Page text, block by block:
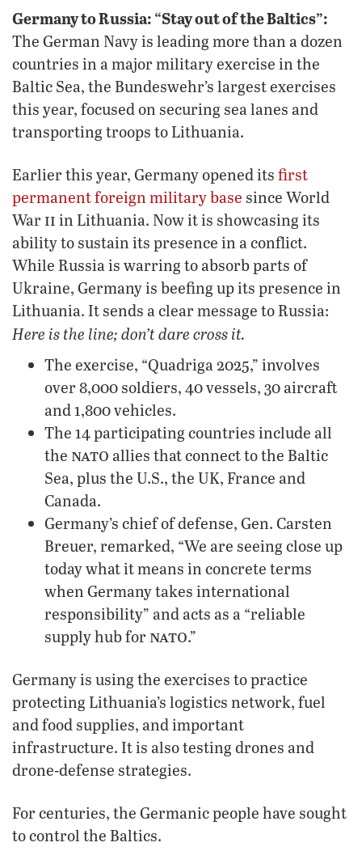
Germany to Russia: “Stay out of the Baltics”:
The German Navy is leading more than a dozen
countries in a major military exercise in the
Baltic Sea, the Bundeswehr’s largest exercises
this year, focused on securing sea lanes and
transporting troops to Lithuania.
Earlier this year, Germany opened its first
permanent foreign military base since World
War ii in Lithuania. Now it is showcasing its
ability to sustain its presence in a conflict.
While Russia is warring to absorb parts of
Ukraine, Germany is beefing up its presence in
Lithuania. It sends a clear message to Russia:
Here is the line; don’t dare cross it.
The exercise, “Quadriga 2025,” involves
over 8,000 soldiers, 40 vessels, 30 aircraft
and 1,800 vehicles.
The 14 participating countries include all
the nato allies that connect to the Baltic
Sea, plus the U.S., the UK, France and
Canada.
Germany’s chief of defense, Gen. Carsten
Breuer, remarked, “We are seeing close up
today what it means in concrete terms
when Germany takes international
responsibility” and acts as a “reliable
supply hub for nato.”
Germany is using the exercises to practice
protecting Lithuania’s logistics network, fuel
and food supplies, and important
infrastructure. It is also testing drones and
drone-defense strategies.
For centuries, the Germanic people have sought
to control the Baltics.